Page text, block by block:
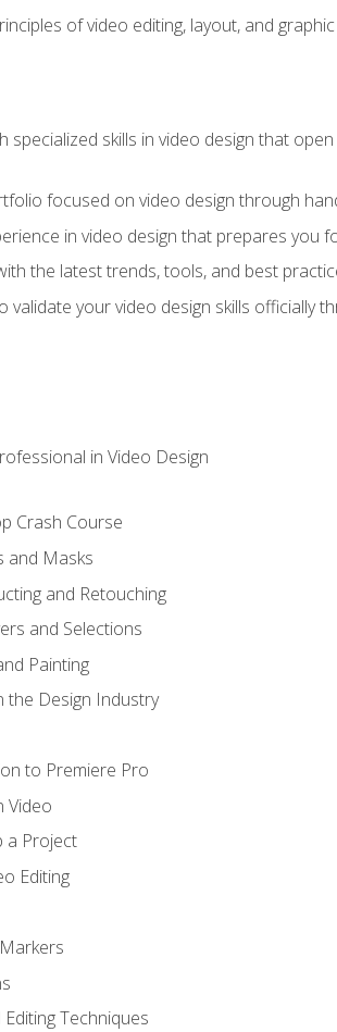
of video editing, layout, and
specialized skills in video design that
focused on video design through
in video design that prepares you
the latest trends, tools, and best
validate your video design skills officially
in Video Design
Crash Course
and Masks
and Retouching
and Selections
Painting
the Design Industry
to Premiere Pro
Video
a Project
Editing
Techniques